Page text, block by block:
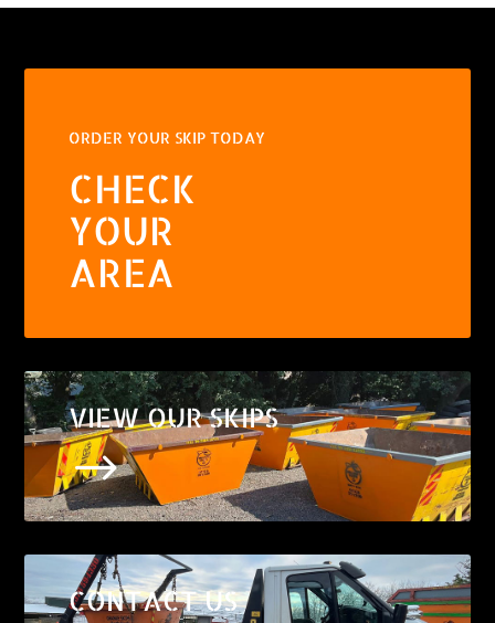
ORDER YOUR SKIP TODAY
CHECK
YOUR
AREA
VIEW OUR SKIPS
$
CONTACT US